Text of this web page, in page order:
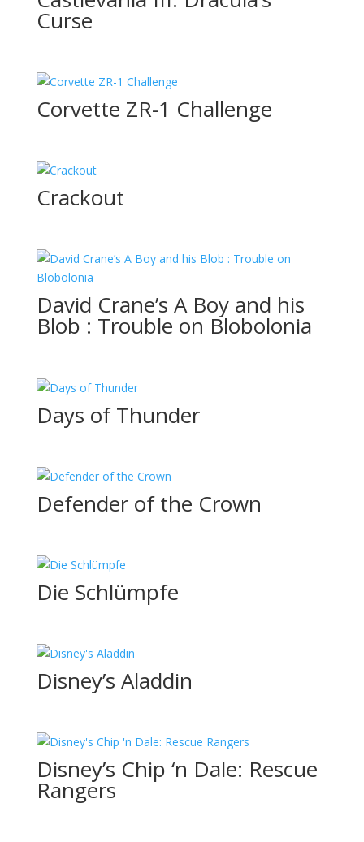
Curse
Corvette ZR-1 Challenge
Crackout
David Crane’s A Boy and his
Blob : Trouble on Blobolonia
Days of Thunder
Defender of the Crown
Die Schlümpfe
Disney’s Aladdin
Disney’s Chip ‘n Dale: Rescue
Rangers